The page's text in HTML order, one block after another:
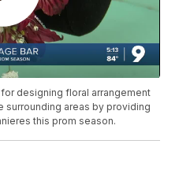
designing floral arrangement
surrounding areas by providing
this prom season.